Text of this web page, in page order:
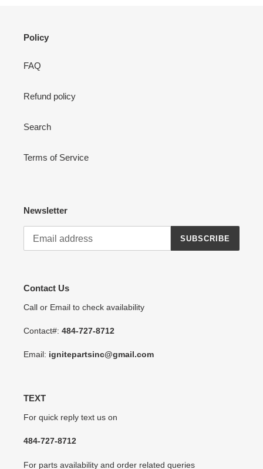
Policy
FAQ
Refund policy
Search
Terms of Service
Newsletter
SUBSCRIBE
Contact Us
Call or Email to check availability
Contact#: 484-727-8712
Email: ignitepartsinc@gmail.com
TEXT
For quick reply text us on
484-727-8712
For parts availability and order related queries